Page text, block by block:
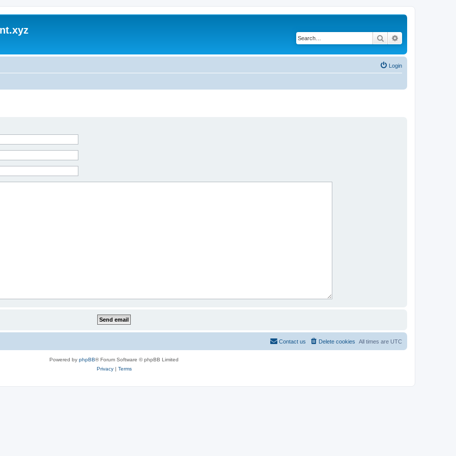
Search
Login
All times are UTC
Delete cookies
Contact us
Powered by phpBB® Forum Software © phpBB Limited
Privacy| Terms